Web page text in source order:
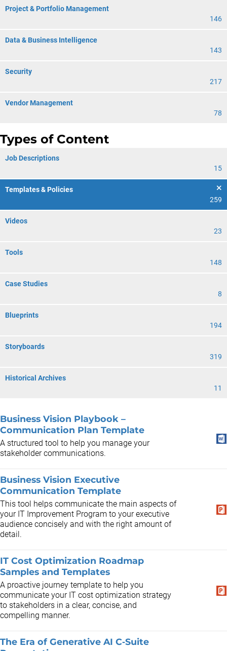
Project & Portfolio Management
146
Data & Business Intelligence
143
Security
217
Vendor Management
78
Types of Content
Job Descriptions
15
Templates & Policies
259
Videos
23
Tools
148
Case Studies
8
Blueprints
194
Storyboards
319
Historical Archives
11
Business Vision Playbook –
Communication Plan Template
A structured tool to help you manage your
stakeholder communications.
Business Vision Executive
Communication Template
This tool helps communicate the main aspects of
your IT Improvement Program to your executive
audience concisely and with the right amount of
detail.
IT Cost Optimization Roadmap
Samples and Templates
A proactive journey template to help you
communicate your IT cost optimization strategy
to stakeholders in a clear, concise, and
compelling manner.
The Era of Generative AI C‑Suite